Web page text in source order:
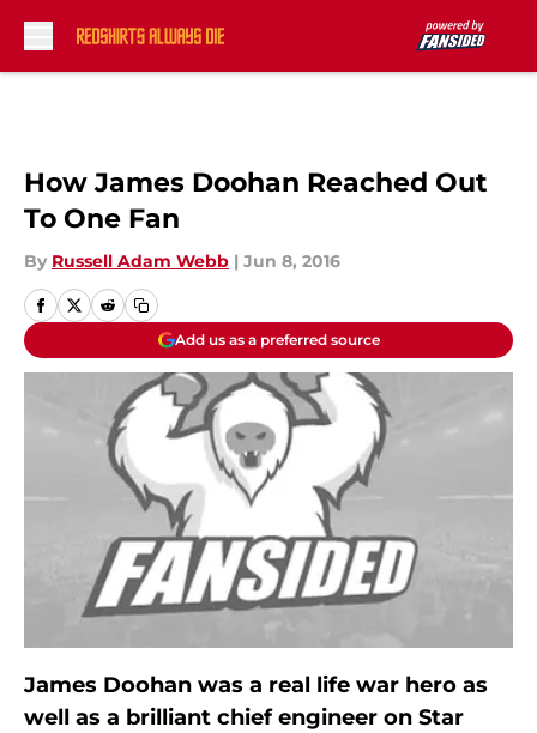
How James Doohan Reached Out
To One Fan
By Russell Adam Webb | Jun 8, 2016
Add us as a preferred source
James Doohan was a real life war hero as
well as a brilliant chief engineer on Star